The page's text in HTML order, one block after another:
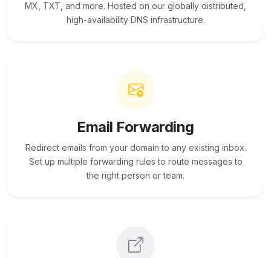
MX, TXT, and more. Hosted on our globally distributed,
high-availability DNS infrastructure.
Email Forwarding
Redirect emails from your domain to any existing inbox.
Set up multiple forwarding rules to route messages to
the right person or team.